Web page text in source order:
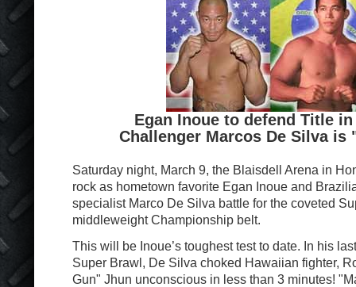
Egan Inoue to defend Title
Challenger Marcos De Silva is
Saturday night, March 9, the Blaisdell Arena in
rock as hometown favorite Egan Inoue and
specialist Marco De Silva battle for the coveted
middleweight Championship belt.
This will be Inoue’s toughest test to date. In his
Super Brawl, De Silva choked Hawaiian fighter,
Gun" Jhun unconscious in less than 3 minutes!